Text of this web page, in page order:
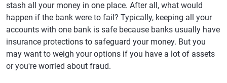
stash all your money in one place. After all, what would
happen if the bank were to fail? Typically, keeping all your
accounts with one bank is safe because banks usually have
insurance protections to safeguard your money. But you
may want to weigh your options if you have a lot of assets
or you're worried about fraud.